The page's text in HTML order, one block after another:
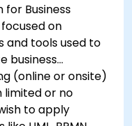
Business
on
and tools used to
business
(online or onsite)
limited or no
to apply